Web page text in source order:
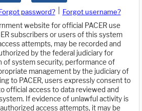
password?
Forgot username?
website for official PACER use
subscribers or users of this system
attempts, may be recorded and
by the federal judiciary for
of system security, performance of
management by the judiciary of
to PACER, users expressly consent to
official access to data reviewed and
If evidence of unlawful activity is
access attempts, it may be